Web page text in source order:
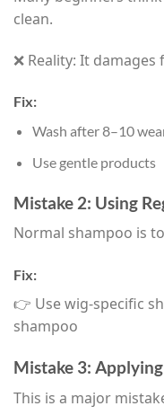
clean.
❌ Reality: It damages
Fix:
Wash after 8–10
Use gentle products
Mistake 2: Using
Normal shampoo is
Fix:
👉 Use wig-specific
shampoo
Mistake 3:
This is a major